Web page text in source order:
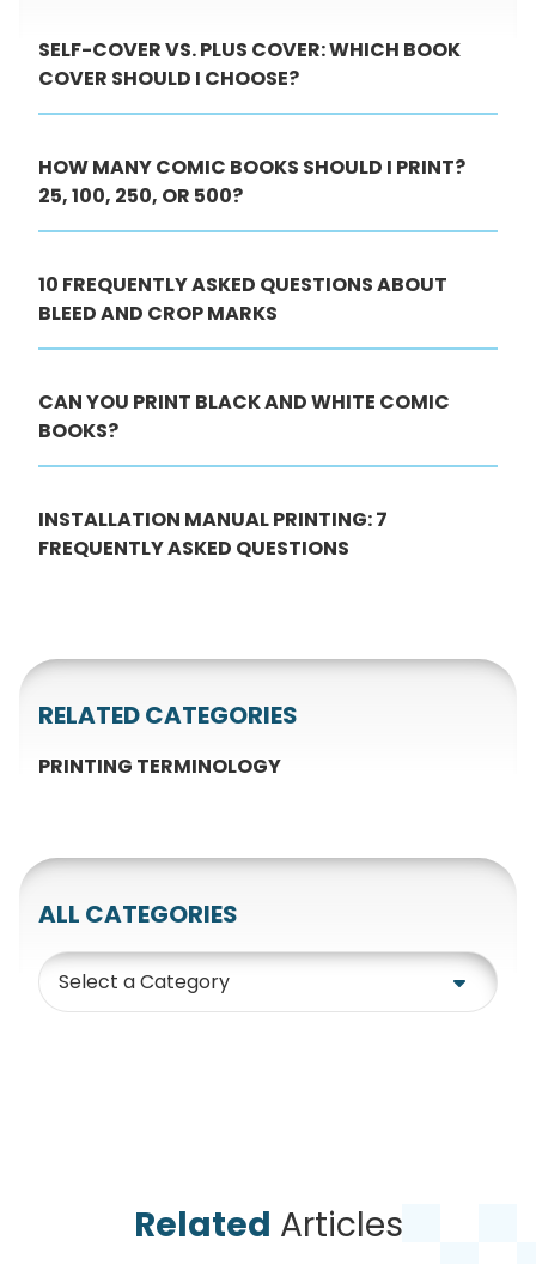
SELF-COVER VS. PLUS COVER: WHICH BOOK
COVER SHOULD I CHOOSE?
HOW MANY COMIC BOOKS SHOULD I PRINT?
25, 100, 250, OR 500?
10 FREQUENTLY ASKED QUESTIONS ABOUT
BLEED AND CROP MARKS
CAN YOU PRINT BLACK AND WHITE COMIC
BOOKS?
INSTALLATION MANUAL PRINTING: 7
FREQUENTLY ASKED QUESTIONS
RELATED CATEGORIES
PRINTING TERMINOLOGY
ALL CATEGORIES
Category
Related Articles